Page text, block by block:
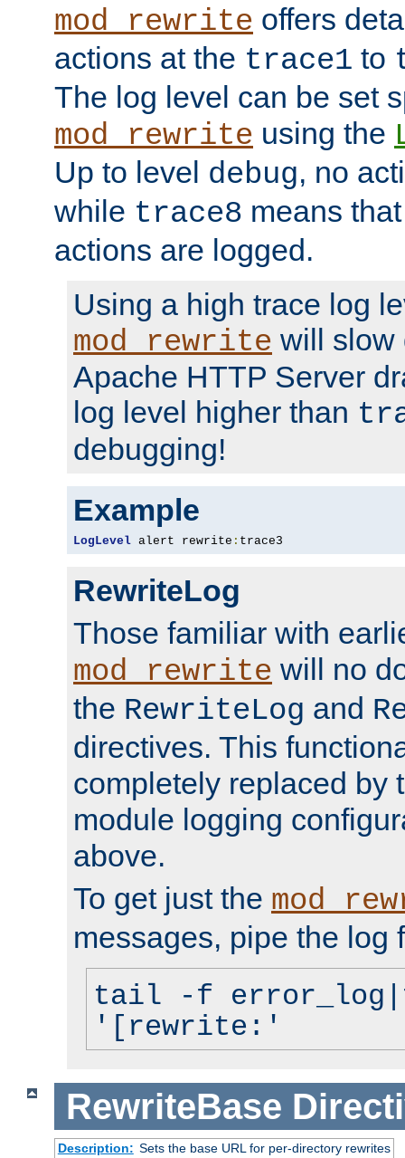
mod_rewrite offers
actions at the trace1 to
The log level can be set
mod_rewrite using the
Up to level debug, no
while trace8 means
actions are logged.
Using a high trace log
mod_rewrite will slow
Apache HTTP Server
log level higher than
debugging!
Example
LogLevel alert rewrite : trace3
RewriteLog
Those familiar with
mod_rewrite will no
the RewriteLog and
directives. This
completely replaced by
module logging
above.
To get just the
messages, pipe the log
tail -f
'[rewrite:'
RewriteBase
Description: Sets the base URL for per-directory rewrites